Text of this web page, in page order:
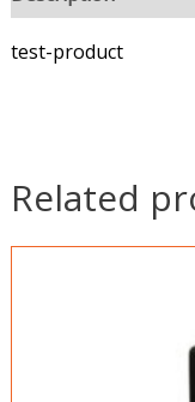
test-product
Related